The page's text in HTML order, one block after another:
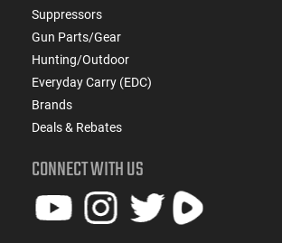
Suppressors
Gun Parts/Gear
Hunting/Outdoor
Everyday Carry (EDC)
Brands
Deals & Rebates
CONNECT WITH US